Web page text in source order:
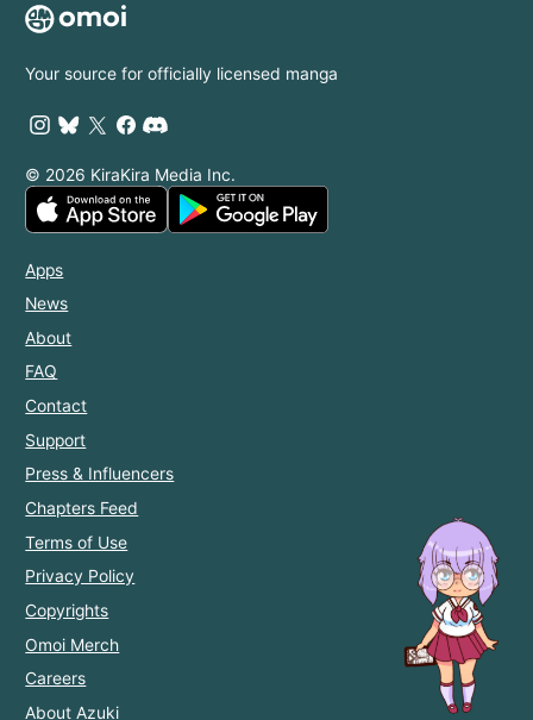
Your source for officially licensed manga
© 2026 KiraKira Media Inc.
Apps
News
About
FAQ
Contact
Support
Press & Influencers
Chapters Feed
Terms of Use
Privacy Policy
Copyrights
Omoi Merch
Careers
About Azuki